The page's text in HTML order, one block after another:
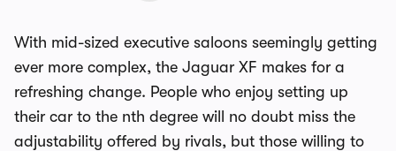
With mid-sized executive saloons seemingly getting
ever more complex, the Jaguar XF makes for a
refreshing change. People who enjoy setting up
their car to the nth degree will no doubt miss the
adjustability offered by rivals, but those willing to